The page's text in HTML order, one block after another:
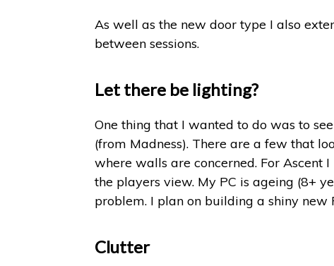
As well as the new door type I also
between sessions.
Let there be lighting?
One thing that I wanted to do was to
(from Madness). There are a few that
where walls are concerned. For Ascent
the players view. My PC is ageing (8+
problem. I plan on building a shiny
Clutter